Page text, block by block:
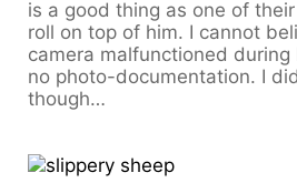
is a good thing as one of
roll on top of him. I cannot
camera malfunctioned during
no photo-documentation. I
though…